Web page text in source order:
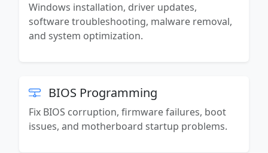
Windows installation, driver updates,
software troubleshooting, malware removal,
and system optimization.
BIOS Programming
Fix BIOS corruption, firmware failures, boot
issues, and motherboard startup problems.